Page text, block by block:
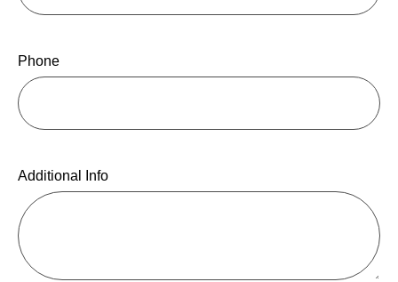
Phone
Additional Info